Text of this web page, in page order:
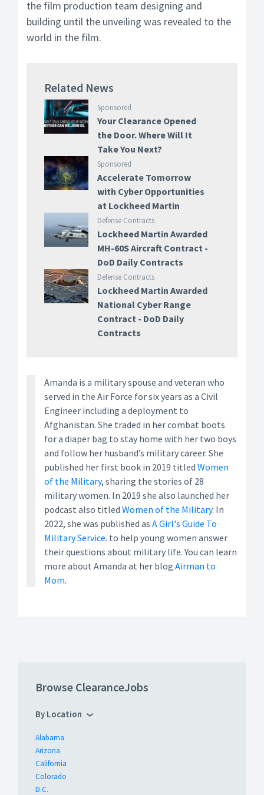
the film production team designing and
building until the unveiling was revealed to the
world in the film.
Related News
Sponsored
Your Clearance Opened
the Door. Where Will It
Take You Next?
Sponsored
Accelerate Tomorrow
with Cyber Opportunities
at Lockheed Martin
Defense Contracts
Lockheed Martin Awarded
MH-60S Aircraft Contract -
DoD Daily Contracts
Defense Contracts
Lockheed Martin Awarded
National Cyber Range
Contract - DoD Daily
Contracts
Amanda is a military spouse and veteran who
served in the Air Force for six years as a Civil
Engineer including a deployment to
Afghanistan. She traded in her combat boots
for a diaper bag to stay home with her two boys
and follow her husband’s military career. She
published her first book in 2019 titled Women
of the Military, sharing the stories of 28
military women. In 2019 she also launched her
podcast also titled Women of the Military. In
2022, she was published as A Girl's Guide To
Military Service. to help young women answer
their questions about military life. You can learn
more about Amanda at her blog Airman to
Mom.
Browse ClearanceJobs
By Location
Alabama
Arizona
California
Colorado
D.C.